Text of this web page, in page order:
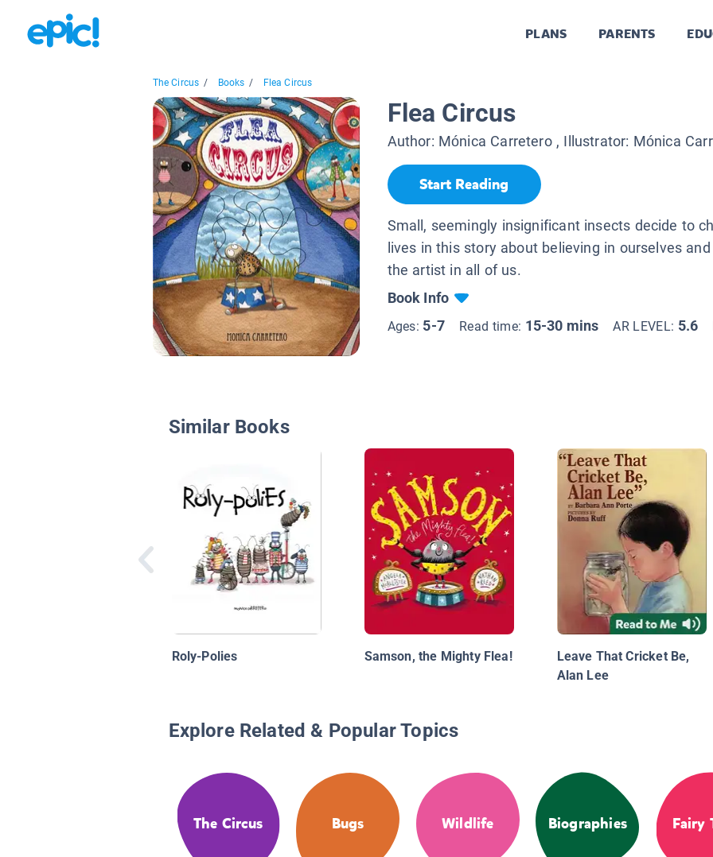
PLANS PARENTS
The Circus / Books / Flea Circus
Flea Circus
Author: Mónica Carretero, Illustrator: Mónica
Start Reading
Small, seemingly insignificant insects decide to
lives in this story about believing in ourselves
the artist in all of us.
Book Info
Ages: 5-7 Read time: 15-30 mins AR LEVEL: 5.6
Similar Books
Roly-Polies Samson, the Mighty Flea!
Leave That Cricket Be,
Alan Lee
Explore Related & Popular Topics
The Circus Bugs Wildlife Biographies Fairy